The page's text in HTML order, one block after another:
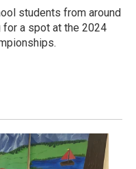
students from around
for a spot at the 2024